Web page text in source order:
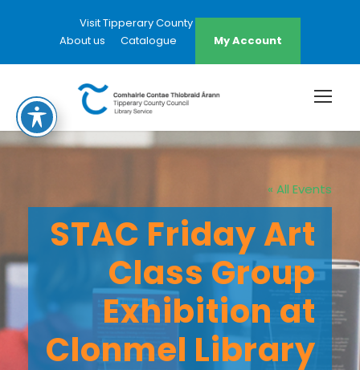
Visit Tipperary County Council Website
About us
Catalogue My Account
« All Events
STAC Friday Art
Class Group
Exhibition at
Clonmel Library